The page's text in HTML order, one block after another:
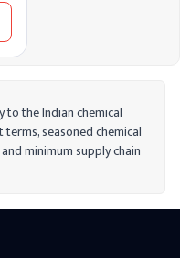
the Indian chemical
seasoned chemical
minimum supply chain